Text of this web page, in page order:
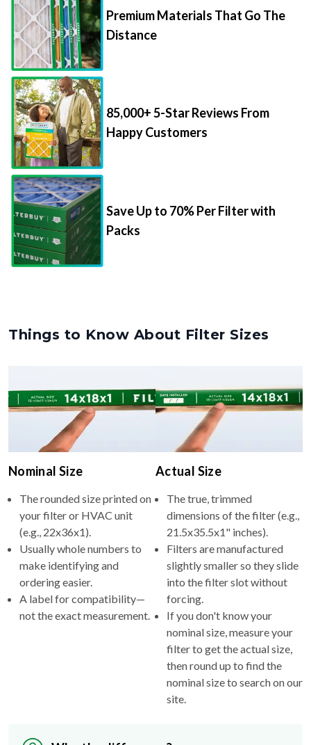
Premium Materials That Go The
Distance
85,000+ 5-Star Reviews From
Happy Customers
Save Up to 70% Per Filter with
Packs
Things to Know About Filter Sizes
Nominal Size
The rounded size printed on
your filter or HVAC unit
(e.g., 22x36x1).
Usually whole numbers to
make identifying and
ordering easier.
A label for compatibility—
not the exact measurement.
Actual Size
The true, trimmed
dimensions of the filter (e.g.,
21.5x35.5x1" inches).
Filters are manufactured
slightly smaller so they slide
into the filter slot without
forcing.
If you don't know your
nominal size, measure your
filter to get the actual size,
then round up to find the
nominal size to search on our
site.